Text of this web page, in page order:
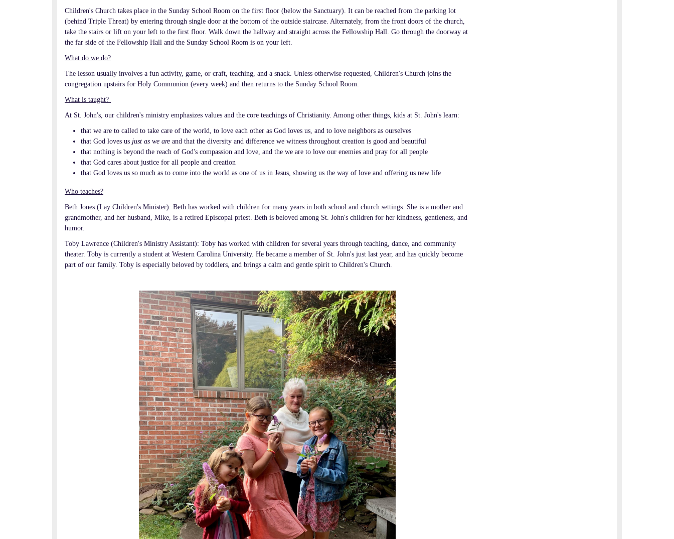
Children's Church takes place in the Sunday School Room on the first floor (below the Sanctuary). It can be reached from the parking lot
(behind Triple Threat) by entering through single door at the bottom of the outside staircase. Alternately, from the front doors of the church,
take the stairs or lift on your left to the first floor. Walk down the hallway and straight across the Fellowship Hall. Go through the doorway at
the far side of the Fellowship Hall and the Sunday School Room is on your left.
What do we do?
The lesson usually involves a fun activity, game, or craft, teaching, and a snack. Unless otherwise requested, Children's Church joins the
congregation upstairs for Holy Communion (every week) and then returns to the Sunday School Room.
What is taught?
At St. John's, our children's ministry emphasizes values and the core teachings of Christianity. Among other things, kids at St. John's learn:
that we are to called to take care of the world, to love each other as God loves us, and to love neighbors as ourselves
that God loves us just as we are and that the diversity and difference we witness throughout creation is good and beautiful
that nothing is beyond the reach of God's compassion and love, and the we are to love our enemies and pray for all people
that God cares about justice for all people and creation
that God loves us so much as to come into the world as one of us in Jesus, showing us the way of love and offering us new life
Who teaches?
Beth Jones (Lay Children's Minister): Beth has worked with children for many years in both school and church settings. She is a mother and
grandmother, and her husband, Mike, is a retired Episcopal priest. Beth is beloved among St. John's children for her kindness, gentleness, and
humor.
Toby Lawrence (Children's Ministry Assistant): Toby has worked with children for several years through teaching, dance, and community
theater. Toby is currently a student at Western Carolina University. He became a member of St. John's just last year, and has quickly become
part of our family. Toby is especially beloved by toddlers, and brings a calm and gentle spirit to Children's Church.